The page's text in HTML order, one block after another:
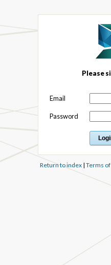
Please
Email
Password
Return to index| Terms